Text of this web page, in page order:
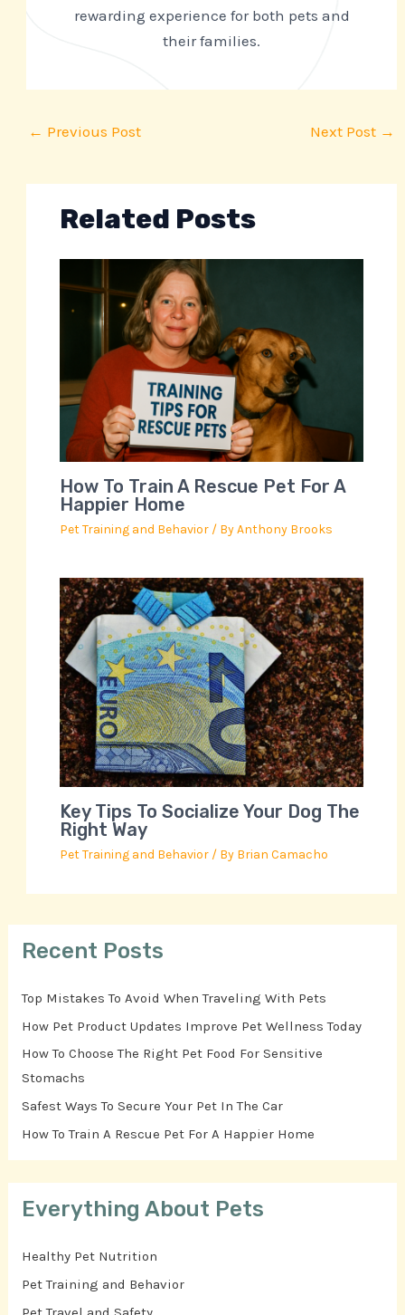
rewarding experience for both pets and
their families.
← Previous Post Next Post →
Related Posts
How To Train A Rescue Pet For A
Happier Home
Pet Training and Behavior/ ByAnthony Brooks
Key Tips To Socialize Your Dog The
Right Way
Pet Training and Behavior/ By Brian Camacho
Recent Posts
Top Mistakes To Avoid When Traveling With Pets
How Pet Product Updates Improve Pet Wellness Today
How To Choose The Right Pet Food For Sensitive
Stomachs
Safest Ways To Secure Your Pet In The Car
How To Train A Rescue Pet For A Happier Home
Everything About Pets
Healthy Pet Nutrition
Pet Training and Behavior